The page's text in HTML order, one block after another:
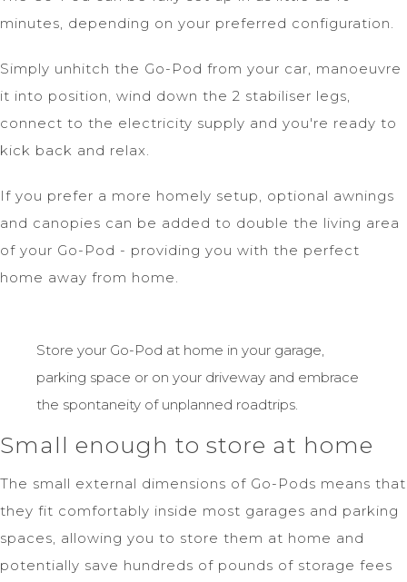
minutes, depending on your preferred configuration.
Simply unhitch the Go-Pod from your car, manoeuvre
it into position, wind down the 2 stabiliser legs,
connect to the electricity supply and you're ready to
kick back and relax.
If you prefer a more homely setup, optional awnings
and canopies can be added to double the living area
of your Go-Pod - providing you with the perfect
home away from home.
Store your Go-Pod at home in your garage,
parking space or on your driveway and embrace
the spontaneity of unplanned roadtrips.
Small enough to store at home
The small external dimensions of Go-Pods means that
they fit comfortably inside most garages and parking
spaces, allowing you to store them at home and
potentially save hundreds of pounds of storage fees